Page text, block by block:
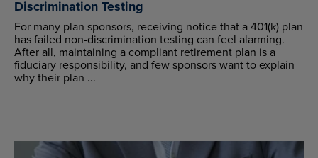
Discrimination Testing
For many plan sponsors, receiving notice that a 401(k) plan
has failed non-discrimination testing can feel alarming.
After all, maintaining a compliant retirement plan is a
fiduciary responsibility, and few sponsors want to explain
why their plan ...